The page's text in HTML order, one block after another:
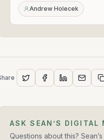
Andrew Holecek
ASK SEAN’S DIGITAL
Questions about this?